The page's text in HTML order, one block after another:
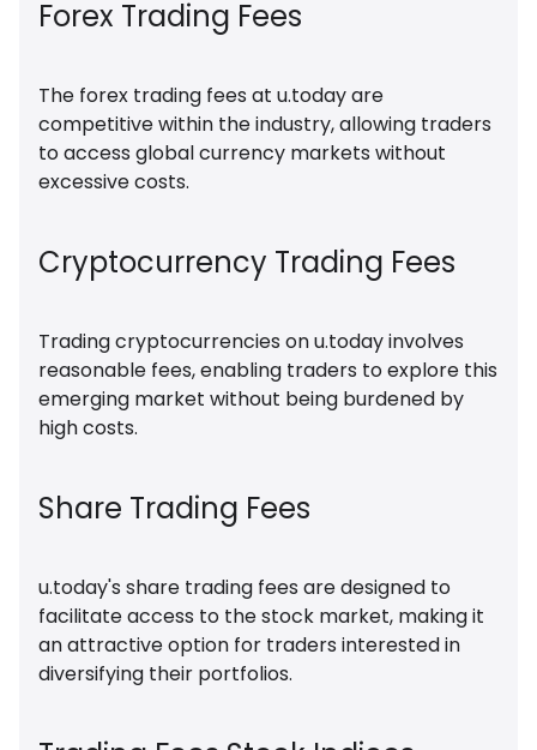
Forex Trading Fees
The forex trading fees at u.today are
competitive within the industry, allowing traders
to access global currency markets without
excessive costs.
Cryptocurrency Trading Fees
Trading cryptocurrencies on u.today involves
reasonable fees, enabling traders to explore this
emerging market without being burdened by
high costs.
Share Trading Fees
u.today's share trading fees are designed to
facilitate access to the stock market, making it
an attractive option for traders interested in
diversifying their portfolios.